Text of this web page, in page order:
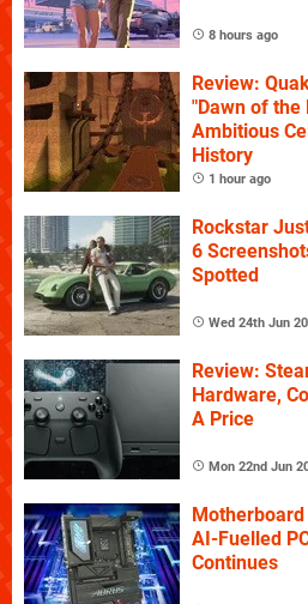
8 hours ago
Review:
"Dawn of the
Ambitious
History
1 hour ago
Rockstar
6
Spotted
Wed 24th Jun
Review:
Hardware,
A Price
Mon 22nd Jun
Motherboard
AI-Fuelled
Continues